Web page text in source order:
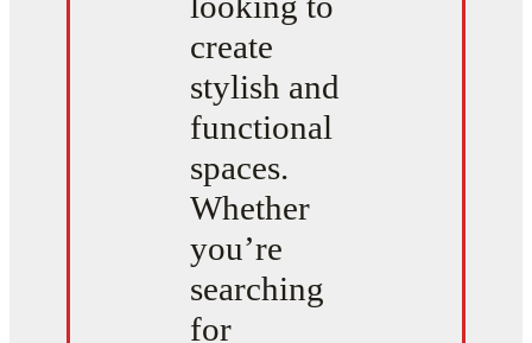
create
stylish and
functional
spaces.
Whether
you’re
searching
for